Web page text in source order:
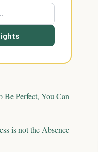
Be Perfect, You Can
is not the Absence